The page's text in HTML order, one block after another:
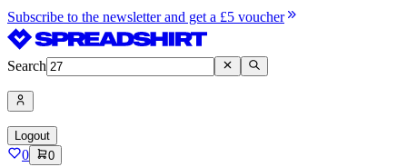
Subscribe to the newsletter and get a £5 voucher
Search
Logout
0 0